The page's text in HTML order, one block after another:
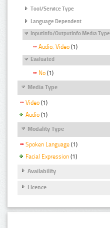
Tool/Service Type
Language Dependent
InputInfo/OutputInfo Media Type
Audio, Video (1)
Evaluated
No (1)
Media Type
Video (1)
Audio (1)
Modality Type
Spoken Language (1)
Facial Expression (1)
Availability
Licence